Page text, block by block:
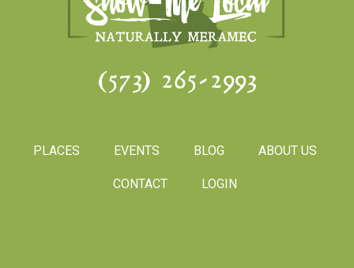
(573) 265-2993
PLACES EVENTS BLOG ABOUT US
CONTACT LOGIN